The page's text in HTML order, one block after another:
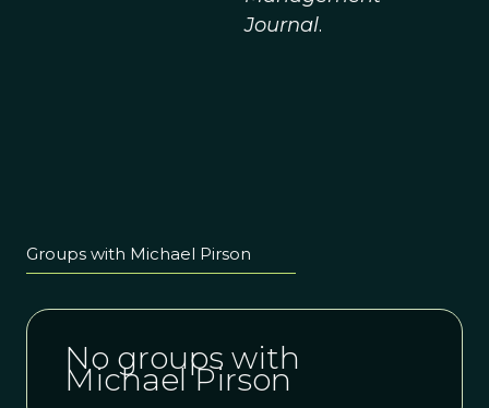
Journal.
Groups with Michael Pirson
No groups with
Michael Pirson